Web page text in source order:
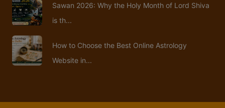
Sawan 2026: Why the Holy Month of Lord Shiva
is th...
How to Choose the Best Online Astrology
Website in...